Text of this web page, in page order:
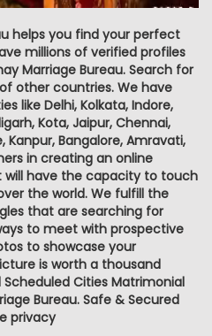
helps you find your perfect
millions of verified profiles
Marriage Bureau. Search for
other countries. We have
like Delhi, Kolkata, Indore,
Kota, Jaipur, Chennai,
Kanpur, Bangalore, Amravati,
in creating an online
have the capacity to touch
the world. We fulfill the
that are searching for
to meet with prospective
to showcase your
is worth a thousand
Scheduled Cities Matrimonial
Bureau. Safe & Secured
privacy